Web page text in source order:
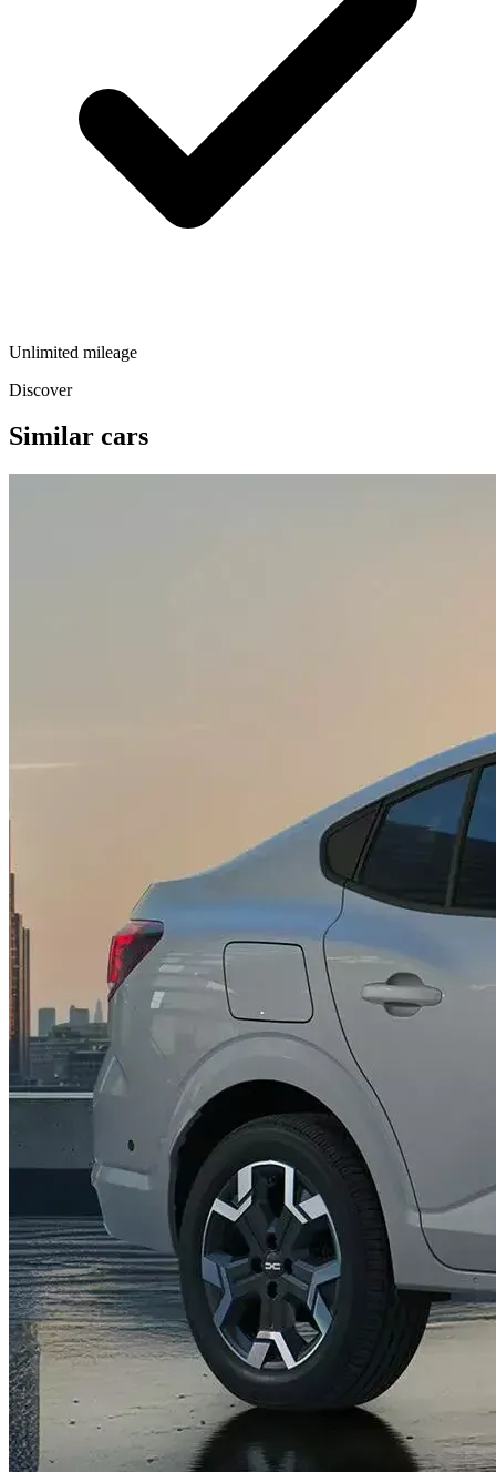
Unlimited mileage
Discover
Similar cars